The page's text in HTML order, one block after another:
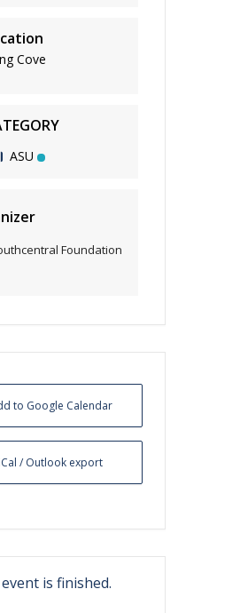
Cove
ASU
Foundation
to Google Calendar
/ Outlook export
is finished.